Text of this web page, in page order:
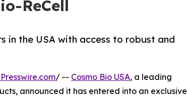
ReCell
in the USA with access to robust and
/ -- Cosmo Bio USA, a leading
announced it has entered into an exclusive